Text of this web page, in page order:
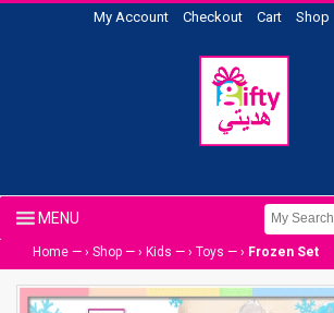
My Account Checkout Cart Shop
Home — › Shop — › Kids — › Toys — › Frozen Set